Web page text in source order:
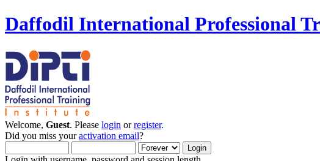
Daffodil International Professional
Welcome, Guest. Please login orregister.
Did you miss youractivation email?